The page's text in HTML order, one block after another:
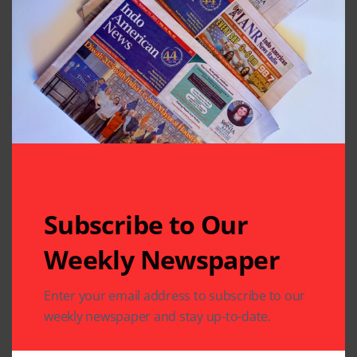
ARTS & CULTURE
DIASPORA
PHOTO GALLERY
Thrive on Earth, and
ARTS & CULTURE
COMMUNITY
DIASPORA
Celebrates 25th
Subscribe to Our
Weekly Newspaper
Enter your email address to subscribe to our
weekly newspaper and stay up-to-date.